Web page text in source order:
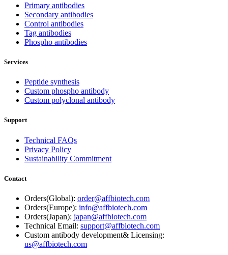
Primary antibodies
Secondary antibodies
Control antibodies
Tag antibodies
Phospho antibodies
Services
Peptide synthesis
Custom phospho antibody
Custom polyclonal antibody
Support
Technical FAQs
Privacy Policy
Sustainability Commitment
Contact
Orders(Global): order@affbiotech.com
Orders(Europe): info@affbiotech.com
Orders(Japan): japan@affbiotech.com
Technical Email: support@affbiotech.com
Custom antibody development& Licensing:
us@affbiotech.com